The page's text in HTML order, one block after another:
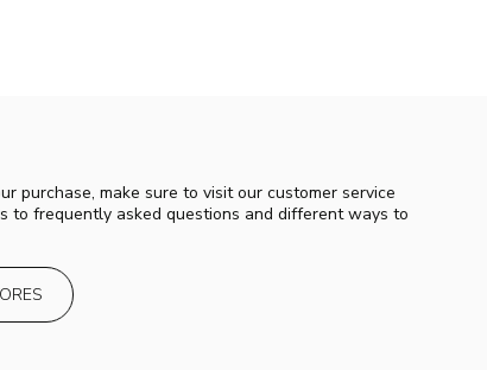
purchase, make sure to visit our customer service
to frequently asked questions and different ways to